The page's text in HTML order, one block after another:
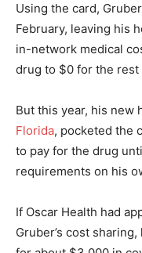
Using the card,
February, leaving his
in-network medical
drug to $0 for the rest
But this year, his new
Florida, pocketed the
to pay for the drug
requirements on his
If Oscar Health had
Gruber’s cost